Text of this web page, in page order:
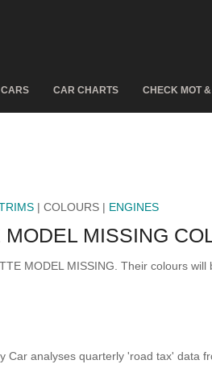
CAR CHARTS CHECK MOT
| COLOURS | ENGINES
MISSING
MODEL MISSING. Their colours will
Car analyses quarterly 'road tax' data